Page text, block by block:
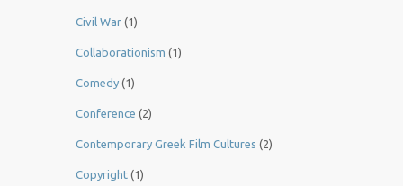
Civil War (1)
Collaborationism (1)
Comedy (1)
Conference (2)
Contemporary Greek Film Cultures (2)
Copyright (1)